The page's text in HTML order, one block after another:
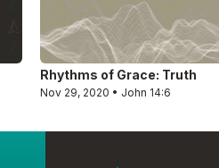
Rhythms of Grace: Truth
Nov 29, 2020 • John 14:6